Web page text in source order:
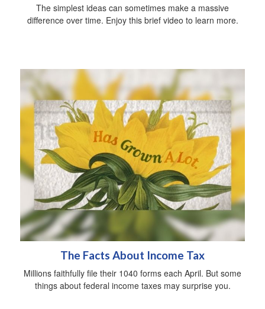
The simplest ideas can sometimes make a massive
difference over time. Enjoy this brief video to learn more.
The Facts About Income Tax
Millions faithfully file their 1040 forms each April. But some
things about federal income taxes may surprise you.